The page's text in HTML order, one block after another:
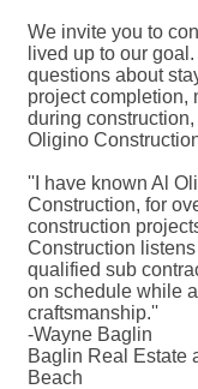
We invite you to
lived up to our
questions about
project completion,
during
Oligino
''I have known Al
Construction, for
construction
Construction listens
qualified sub
on schedule while
craftsmanship.''
-Wayne Baglin
Baglin Real Estate
Beach